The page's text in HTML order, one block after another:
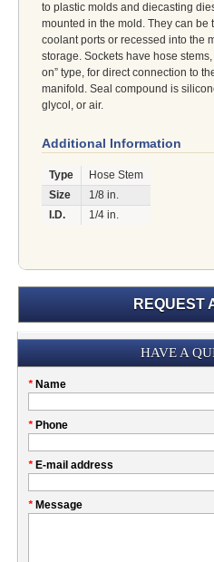
to plastic molds and diecasting
mounted in the mold. They can be
coolant ports or recessed into the
storage. Sockets have hose
on” type, for direct connection to
manifold. Seal compound is
glycol, or air.
Additional Information
Type
Hose Stem
Size
1/8 in.
I.D.
1/4 in.
REQUEST
Please
this
field
HAVE A
* Name
My
* Phone
* E-mail address
* Message